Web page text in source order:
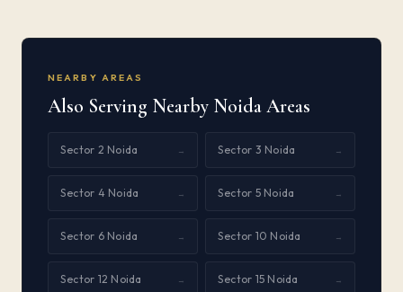
NEARBY AREAS
Also Serving Nearby Noida Areas
Sector 2 Noida → Sector 3 Noida →
Sector 4 Noida → Sector 5 Noida →
Sector 6 Noida → Sector 10 Noida →
Sector 12 Noida → Sector 15 Noida →